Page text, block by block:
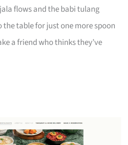
flows and the babi tulang
table for just one more spoon
a friend who thinks they’ve